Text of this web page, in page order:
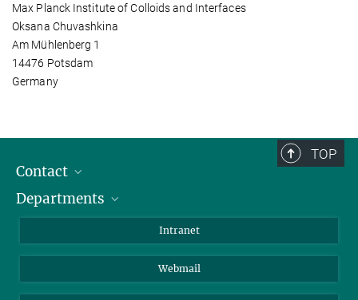
Max Planck Institute of Colloids and Interfaces
Oksana Chuvashkina
Am Mühlenberg 1
14476 Potsdam
Germany
TOP
Contact
Staff Members
Departments
Colloid Chemistry
Intranet
Webmail